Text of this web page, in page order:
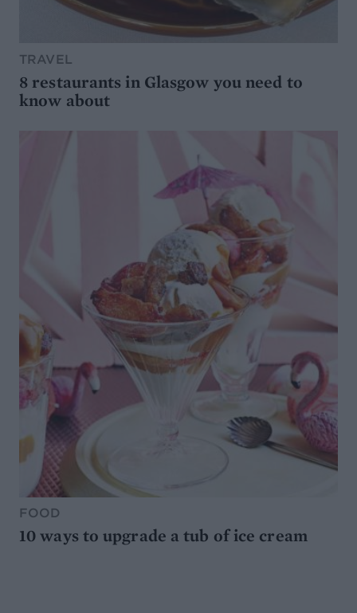
TRAVEL
8 restaurants in Glasgow you need to
know about
FOOD
10 ways to upgrade a tub of ice cream